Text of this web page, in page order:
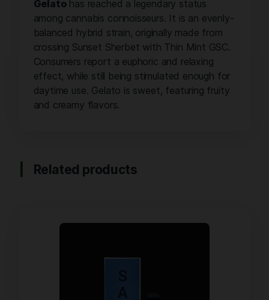
Gelatohas reached a legendary status
among cannabis connoisseurs. It is an evenly-
balanced hybrid strain, originally made from
crossing Sunset Sherbet with Thin Mint GSC.
Consumers report a euphoric and relaxing
effect, while still being stimulated enough for
daytime use. Gelato is sweet, featuring fruity
and creamy flavors.
Related products